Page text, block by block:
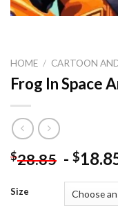
HOME / CARTOON
Frog In Space
$28.85 - $
Size